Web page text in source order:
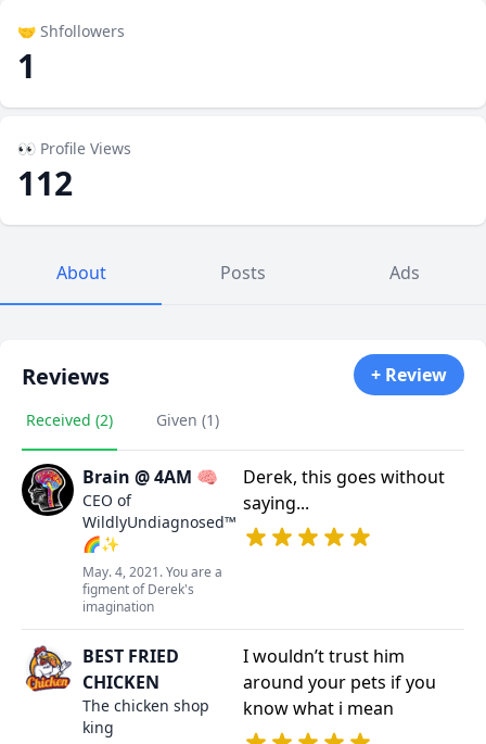
🤝 Shfollowers
1
👀 Profile Views
112
About Posts Ads
Reviews + Review
Received (2) Given (1)
Brain @ 4AM 🧠
CEO of
WildlyUndiagnosed™
🌈✨
May. 4, 2021. You are a
figment of Derek's
imagination
Derek, this goes without
saying...
BEST FRIED
CHICKEN
The chicken shop
king
I wouldn’t trust him
around your pets if you
know what i mean